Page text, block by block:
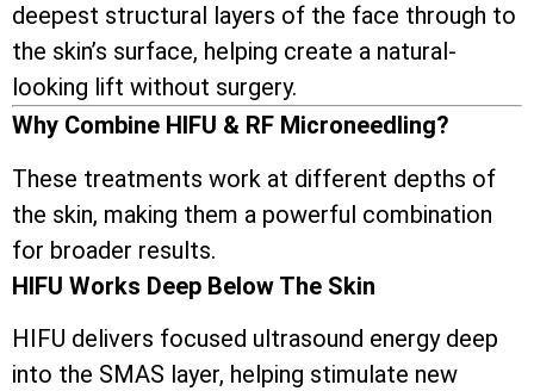
deepest structural layers of the face through to
the skin’s surface, helping create a natural-
looking lift without surgery.
Why Combine HIFU & RF Microneedling?
These treatments work at different depths of
the skin, making them a powerful combination
for broader results.
HIFU Works Deep Below The Skin
HIFU delivers focused ultrasound energy deep
into the SMAS layer, helping stimulate new